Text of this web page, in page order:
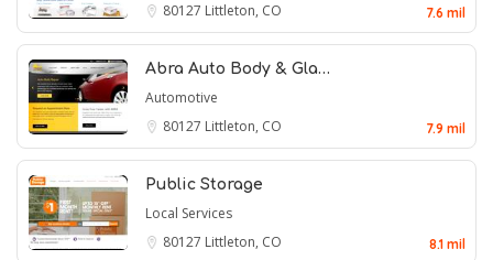
80127 Littleton, CO 7.6 mil
Abra Auto Body & Gla…
Automotive
80127 Littleton, CO 7.9 mil
Public Storage
Local Services
80127 Littleton, CO 8.1 mil